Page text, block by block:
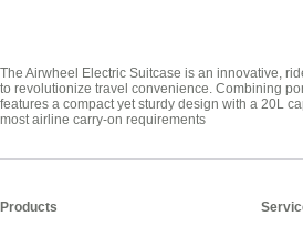
The Airwheel Electric Suitcase is an innovative,
to revolutionize travel convenience. Combining
features a compact yet sturdy design with a 20L
most airline carry-on requirements
Products